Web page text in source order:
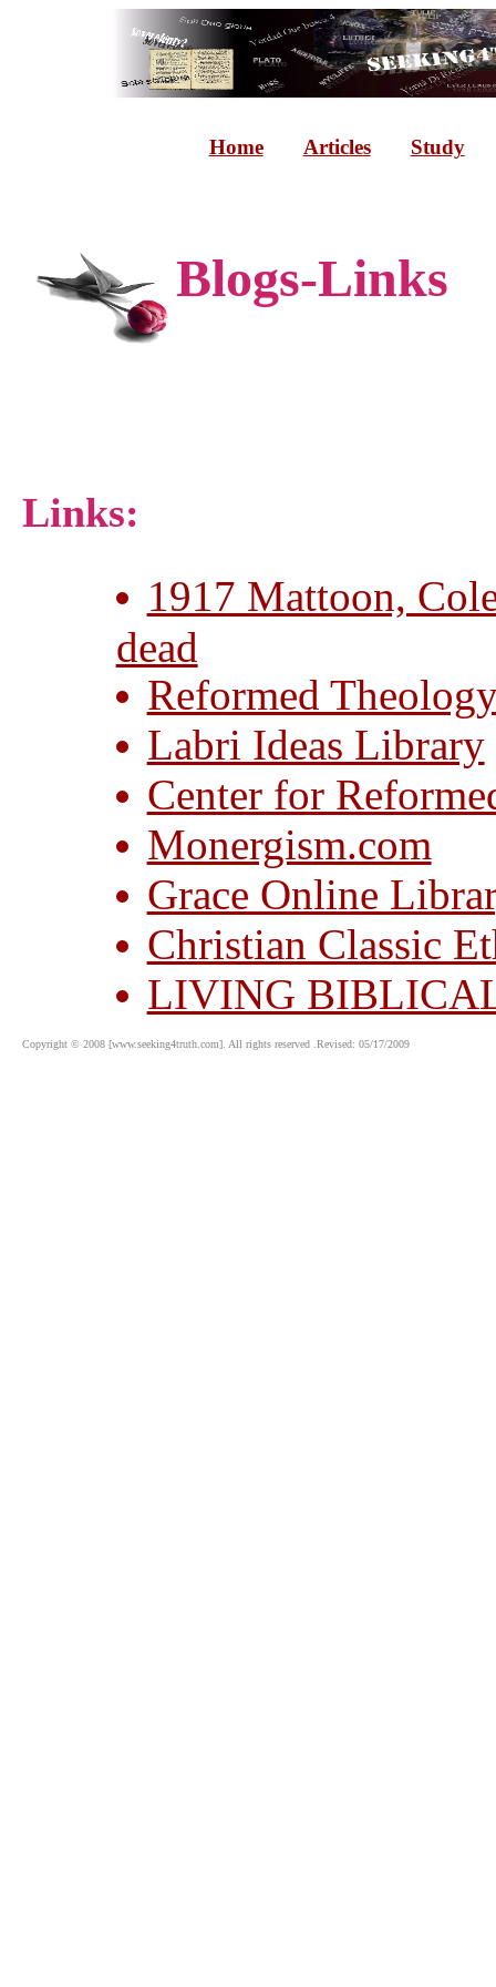
Home Articles Study
Blogs-Links
Links:
1917 Mattoon,
dead
Reformed
Labri Ideas Library
Center for
Monergism.com
Grace Online
Christian Classic
LIVING
Copyright © 2008 [www.seeking4truth.com]. All rights reserved .Revised: 05/17/2009